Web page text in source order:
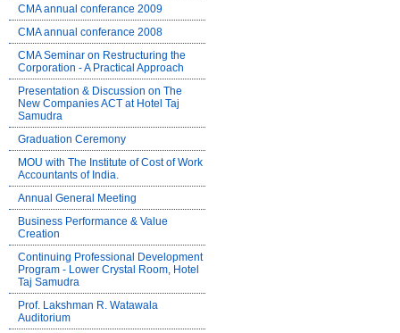
CMA annual conferance 2009
CMA annual conferance 2008
CMA Seminar on Restructuring the
Corporation - A Practical Approach
Presentation & Discussion on The
New Companies ACT at Hotel Taj
Samudra
Graduation Ceremony
MOU with The Institute of Cost of Work
Accountants of India.
Annual General Meeting
Business Performance & Value
Creation
Continuing Professional Development
Program - Lower Crystal Room, Hotel
Taj Samudra
Prof. Lakshman R. Watawala
Auditorium